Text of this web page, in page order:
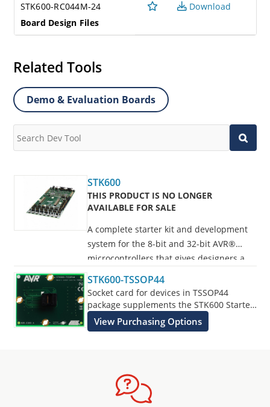
STK600-RC044M-24
Board Design Files
Download
Related Tools
Demo & Evaluation Boards
STK600
THIS PRODUCT IS NO LONGER
AVAILABLE FOR SALE
A complete starter kit and development
system for the 8-bit and 32-bit AVR®
microcontrollers that gives designers a
quick start to develop code on the AVR,
with advanced features for prototyping
and testing new designs.
Programs all AVR devices.
STK600-TSSOP44
Socket card for devices in TSSOP44
package supplements the STK600 Starter
Kit.
View Purchasing Options